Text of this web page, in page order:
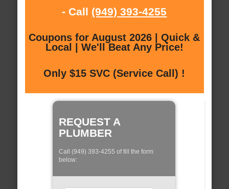
- Call (949) 393-4255
Coupons for August 2026 | Quick &
Local | We'll Beat Any Price!
Only $15 SVC (Service Call) !
REQUEST A
PLUMBER
Call (949) 393-4255 of fill the form
below: